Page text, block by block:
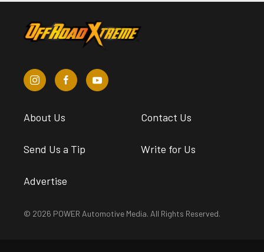
About Us Contact Us
Send Us a Tip Write for Us
Advertise
© 2026 POWER Automotive Media. All Rights Reserved.